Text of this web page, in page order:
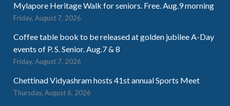
Mylapore Heritage Walk for seniors. Free. Aug.9 morning
Friday, August 7, 2026
Coffee table book to be released at golden jubilee A-Day
events of P. S. Senior. Aug.7 & 8
Friday, August 7, 2026
Chettinad Vidyashram hosts 41st annual Sports Meet
Thursday, August 6, 2026